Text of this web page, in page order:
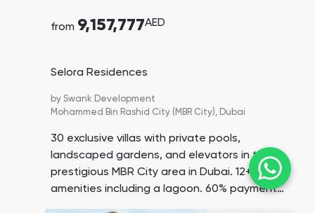
from 9,157,777AED
Selora Residences
by Swank Development
Mohammed Bin Rashid City (MBR City), Dubai
30 exclusive villas with private pools,
landscaped gardens, and elevators in the
prestigious MBR City area in Dubai. 12+
amenities including a lagoon. 60% payment
on handover. Down payment is only 15%.